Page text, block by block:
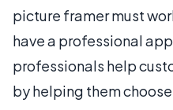
picture framer must
have a professional
professionals help
by helping them